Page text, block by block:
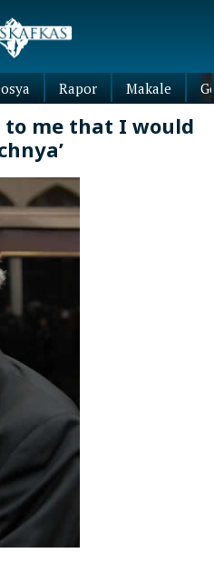
Rapor Makale
to me that I would